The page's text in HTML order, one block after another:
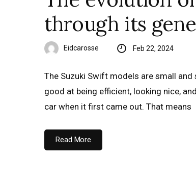
through its
Eidcarosse Feb 22, 2024
The Suzuki Swift models are small and
good at being efficient, looking nice,
car when it first came out. That means
Read More